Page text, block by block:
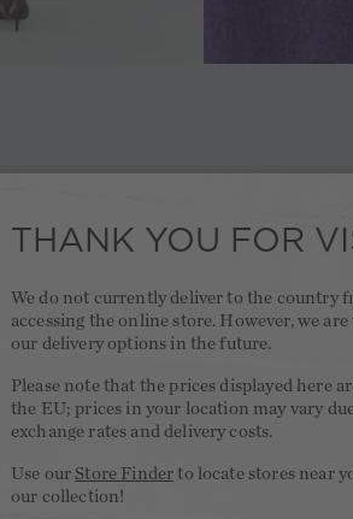
THANK YOU FOR
We do not currently deliver to the country
accessing the online store. However, we
our delivery options in the future.
Please note that the prices displayed here
the EU; prices in your location may vary
exchange rates and delivery costs.
Use our Store Finder to locate stores near
our collection!